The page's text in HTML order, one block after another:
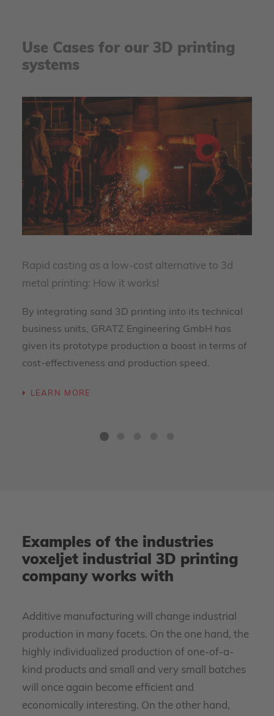
Use Cases for our 3D printing
systems
Rapid casting as a low-cost alternative to 3d
metal printing: How it works!
By integrating sand 3D printing into its technical
business units, GRATZ Engineering GmbH has
given its prototype production a boost in terms of
cost-effectiveness and production speed.
LEARN MORE
Examples of the industries
voxeljet industrial 3D printing
company works with
Additive manufacturing will change industrial
production in many facets. On the one hand, the
highly individualized production of one-of-a-
kind products and small and very small batches
will once again become efficient and
economically interesting. On the other hand,